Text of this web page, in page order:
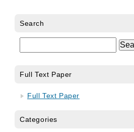
Search
Full Text Paper
Full Text Paper
Categories